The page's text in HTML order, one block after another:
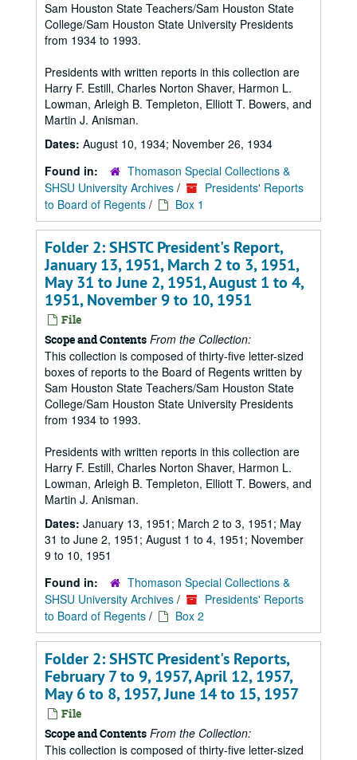
Sam Houston State Teachers/Sam Houston State
College/Sam Houston State University Presidents
from 1934 to 1993.
Presidents with written reports in this collection are
Harry F. Estill, Charles Norton Shaver, Harmon L.
Lowman, Arleigh B. Templeton, Elliott T. Bowers, and
Martin J. Anisman.
Dates: August 10, 1934; November 26, 1934
Found in:
Thomason Special Collections &
SHSU University Archives /
Presidents' Reports
to Board of Regents / Box 1
Folder 2: SHSTC President's Report,
January 13, 1951, March 2 to 3, 1951,
May 31 to June 2, 1951, August 1 to 4,
1951, November 9 to 10, 1951
File
Scope and Contents From the Collection:
This collection is composed of thirty-five letter-sized
boxes of reports to the Board of Regents written by
Sam Houston State Teachers/Sam Houston State
College/Sam Houston State University Presidents
from 1934 to 1993.
Presidents with written reports in this collection are
Harry F. Estill, Charles Norton Shaver, Harmon L.
Lowman, Arleigh B. Templeton, Elliott T. Bowers, and
Martin J. Anisman.
Dates: January 13, 1951; March 2 to 3, 1951; May
31 to June 2, 1951; August 1 to 4, 1951; November
9 to 10, 1951
Found in:
Thomason Special Collections &
SHSU University Archives /
Presidents' Reports
to Board of Regents / Box 2
Folder 2: SHSTC President's Reports,
February 7 to 9, 1957, April 12, 1957,
May 6 to 8, 1957, June 14 to 15, 1957
File
Scope and Contents From the Collection:
This collection is composed of thirty-five letter-sized